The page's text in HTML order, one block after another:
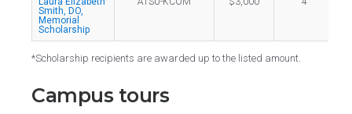
Smith, DO,
Memorial
Scholarship
*Scholarship recipients are awarded up to the listed amount.
Campus tours